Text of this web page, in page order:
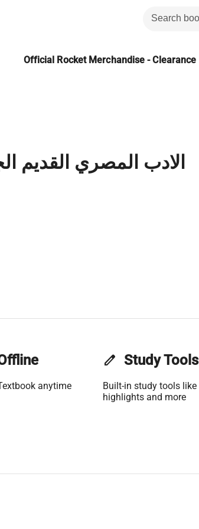
Official Rocket Merchandise - Clearance
الادب المصري القديم
anytime
edit Study Tools
Built-in study tools like
highlights and more